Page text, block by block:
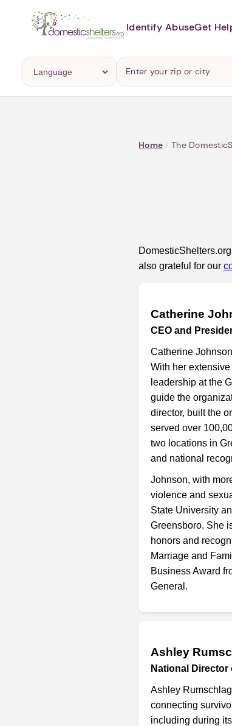
Identify AbuseGet
Home / The
also grateful for our
Catherine
CEO and
Catherine
With her
leadership at the
guide the
director, built the
served over
two locations in
and national
Johnson, with
violence and
State University
Greensboro. She
honors and
Marriage and
Business Award
General.
Ashley
National
Ashley
connecting
including during